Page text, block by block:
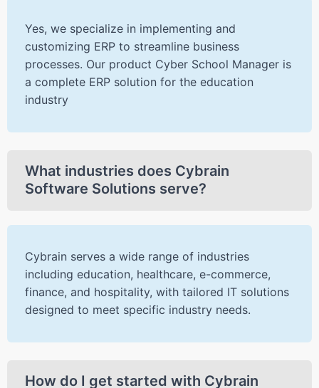
Yes, we specialize in implementing and
customizing ERP to streamline business
processes. Our product Cyber School Manager is
a complete ERP solution for the education
industry
What industries does Cybrain
Software Solutions serve?
Cybrain serves a wide range of industries
including education, healthcare, e-commerce,
finance, and hospitality, with tailored IT solutions
designed to meet specific industry needs.
How do I get started with Cybrain